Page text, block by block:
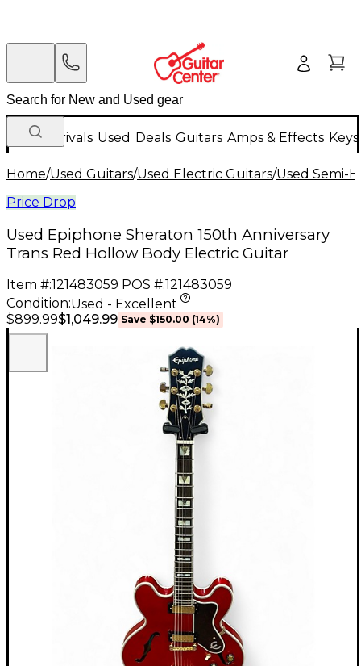
New Arrivals Used Deals Guitars Amps & Effects
Home/Used Guitars/Used Electric Guitars/Used Semi-
Price Drop
Used Epiphone Sheraton 150th Anniversary
Trans Red Hollow Body Electric Guitar
Item #:121483059 POS #:121483059
Condition:Used - Excellent
$899.99$1,049.99 Save $150.00 (14%)